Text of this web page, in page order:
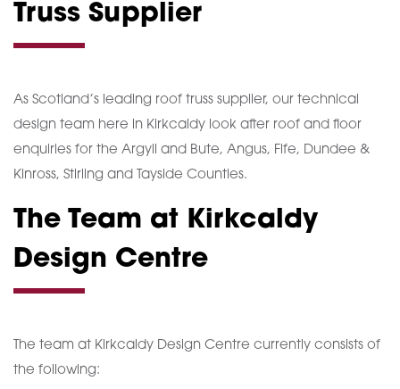
Truss Supplier
As Scotland’s leading roof truss supplier, our technical
design team here in Kirkcaldy look after roof and floor
enquiries for the Argyll and Bute, Angus, Fife, Dundee &
Kinross, Stirling and Tayside Counties.
The Team at Kirkcaldy
Design Centre
The team at Kirkcaldy Design Centre currently consists of
the following: